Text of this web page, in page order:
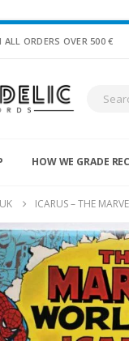
ALL ORDERS OVER 500 €
HOW WE GRADE
UK ICARUS – THE